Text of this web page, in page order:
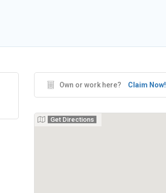
Own or work here? Claim Now!
Get Directions